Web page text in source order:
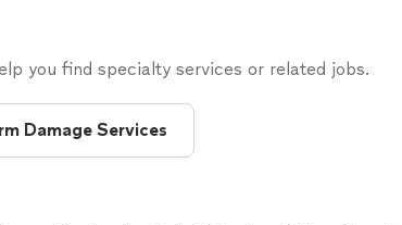
you find specialty services or related jobs.
Damage Services